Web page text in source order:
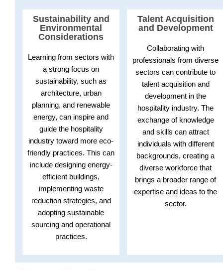
Sustainability and
Environmental
Considerations
Learning from sectors with
a strong focus on
sustainability, such as
architecture, urban
planning, and renewable
energy, can inspire and
guide the hospitality
industry toward more eco-
friendly practices. This can
include designing energy-
efficient buildings,
implementing waste
reduction strategies, and
adopting sustainable
sourcing and operational
practices.
Talent Acquisition
and Development
Collaborating with
professionals from diverse
sectors can contribute to
talent acquisition and
development in the
hospitality industry. The
exchange of knowledge
and skills can attract
individuals with different
backgrounds, creating a
diverse workforce that
brings a broader range of
expertise and ideas to the
sector.